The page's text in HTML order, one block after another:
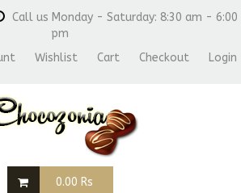
Call us Monday - Saturday: 8:30 am - 6:00
pm
Wishlist Cart Checkout Login
0.00 Rs